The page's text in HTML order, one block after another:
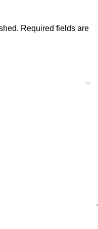
Required fields are